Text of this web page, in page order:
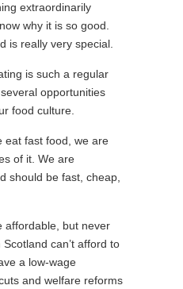
extraordinarily
why it is so good.
is really very special.
is such a regular
opportunities
food culture.
eat fast food, we are
of it. We are
should be fast, cheap,
affordable, but never
can’t afford to
a low-wage
and welfare reforms